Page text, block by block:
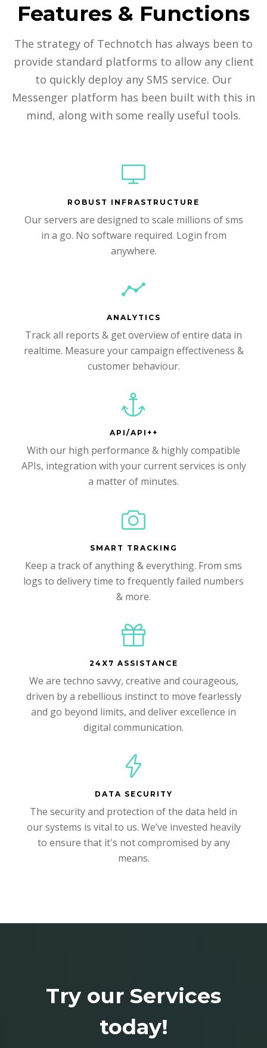
Features & Functions
The strategy of Technotch has always been to
provide standard platforms to allow any client
to quickly deploy any SMS service. Our
Messenger platform has been built with this in
mind, along with some really useful tools.
ROBUST INFRASTRUCTURE
Our servers are designed to scale millions of sms
in a go. No software required. Login from
anywhere.
ANALYTICS
Track all reports & get overview of entire data in
realtime. Measure your campaign effectiveness &
customer behaviour.
API/API++
With our high performance & highly compatible
APIs, integration with your current services is only
a matter of minutes.
SMART TRACKING
Keep a track of anything & everything. From sms
logs to delivery time to frequently failed numbers
& more.
24X7 ASSISTANCE
We are techno savvy, creative and courageous,
driven by a rebellious instinct to move fearlessly
and go beyond limits, and deliver excellence in
digital communication.
DATA SECURITY
The security and protection of the data held in
our systems is vital to us. We’ve invested heavily
to ensure that it's not compromised by any
means.
Try our Services
today!